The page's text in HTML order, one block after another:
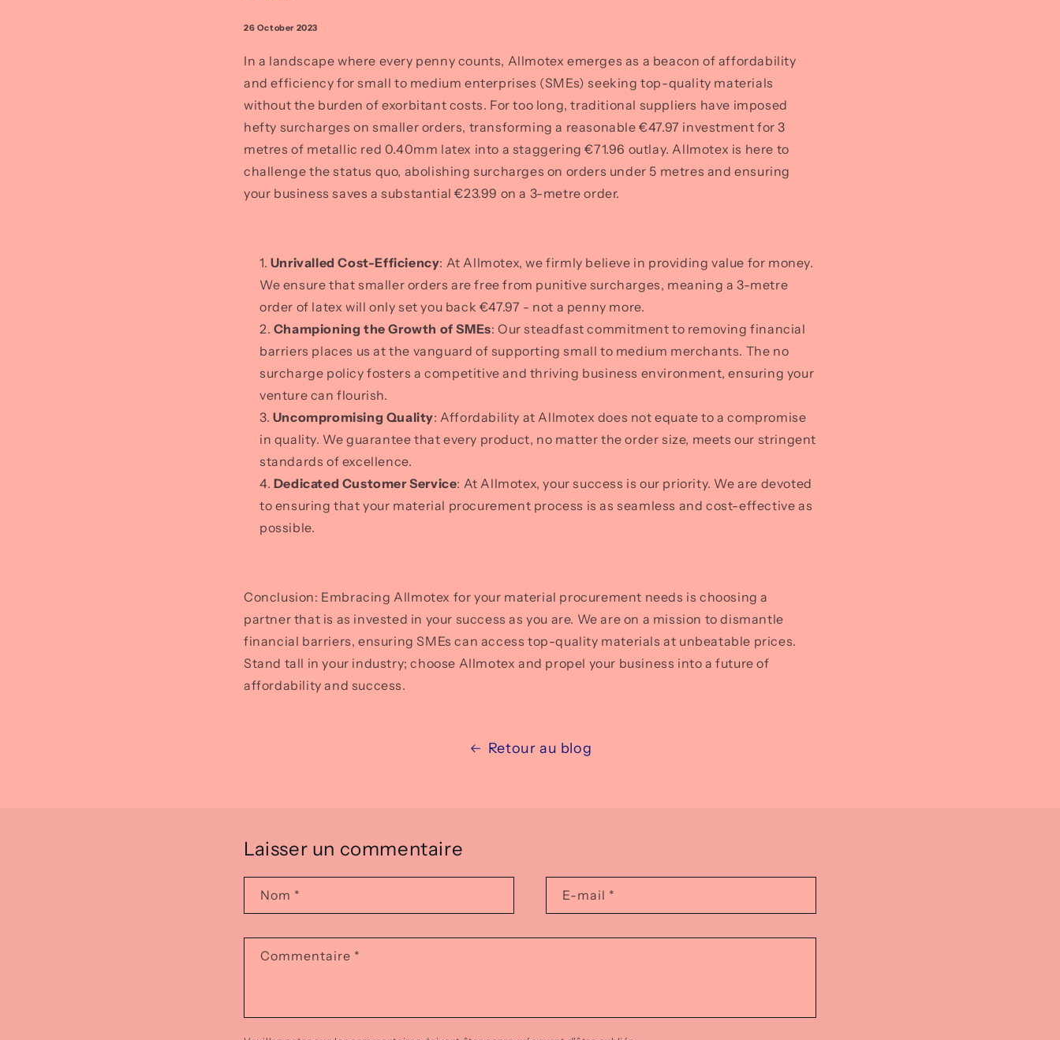
26 October 2023
In a landscape where every penny counts, Allmotex emerges as a beacon of affordability
and efficiency for small to medium enterprises (SMEs) seeking top-quality materials
without the burden of exorbitant costs. For too long, traditional suppliers have imposed
hefty surcharges on smaller orders, transforming a reasonable €47.97 investment for 3
metres of metallic red 0.40mm latex into a staggering €71.96 outlay. Allmotex is here to
challenge the status quo, abolishing surcharges on orders under 5 metres and ensuring
your business saves a substantial €23.99 on a 3-metre order.
Unrivalled Cost-Efficiency: At Allmotex, we firmly believe in providing value for money.
We ensure that smaller orders are free from punitive surcharges, meaning a 3-metre
order of latex will only set you back €47.97 - not a penny more.
Championing the Growth of SMEs: Our steadfast commitment to removing financial
barriers places us at the vanguard of supporting small to medium merchants. The no
surcharge policy fosters a competitive and thriving business environment, ensuring your
venture can flourish.
Uncompromising Quality: Affordability at Allmotex does not equate to a compromise
in quality. We guarantee that every product, no matter the order size, meets our stringent
standards of excellence.
Dedicated Customer Service: At Allmotex, your success is our priority. We are devoted
to ensuring that your material procurement process is as seamless and cost-effective as
possible.
Conclusion: Embracing Allmotex for your material procurement needs is choosing a
partner that is as invested in your success as you are. We are on a mission to dismantle
financial barriers, ensuring SMEs can access top-quality materials at unbeatable prices.
Stand tall in your industry; choose Allmotex and propel your business into a future of
affordability and success.
Retour au blog
Laisser un commentaire
Nom * E-mail *
Commentaire *